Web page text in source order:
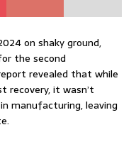
on shaky ground,
the second
revealed that while
recovery, it wasn’t
manufacturing, leaving